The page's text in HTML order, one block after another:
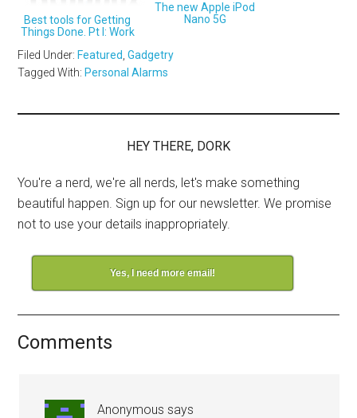
Best tools for Getting
Things Done. Pt I: Work
The new Apple iPod
Nano 5G
Filed Under: Featured ,Gadgetry
Tagged With: Personal Alarms
HEY THERE, DORK
You're a nerd, we're all nerds, let's make something
beautiful happen. Sign up for our newsletter. We promise
not to use your details inappropriately.
Yes, I need more email!
Comments
Anonymous says